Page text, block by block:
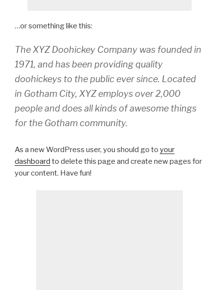
…or something like this:
The XYZ Doohickey Company was founded in
1971, and has been providing quality
doohickeys to the public ever since. Located
in Gotham City, XYZ employs over 2,000
people and does all kinds of awesome things
for the Gotham community.
As a new WordPress user, you should go to your
dashboard to delete this page and create new pages for
your content. Have fun!